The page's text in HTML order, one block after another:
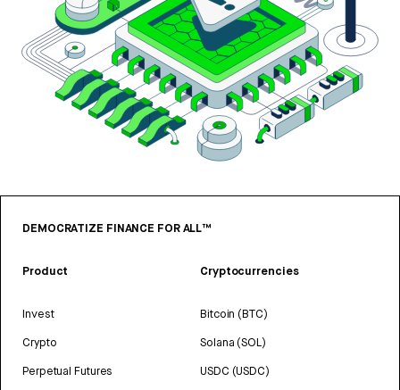
DEMOCRATIZE FINANCE FOR ALL™
Product
Invest
Crypto
Perpetual Futures
Cryptocurrencies
Bitcoin (BTC)
Solana (SOL)
USDC (USDC)